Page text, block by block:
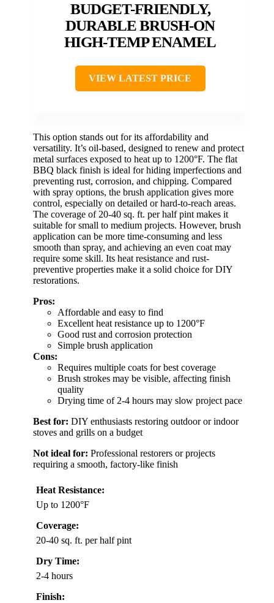
BUDGET-FRIENDLY,
DURABLE BRUSH-ON
HIGH-TEMP ENAMEL
VIEW LATEST PRICE
This option stands out for its affordability and
versatility. It’s oil-based, designed to renew and protect
metal surfaces exposed to heat up to 1200°F. The flat
BBQ black finish is ideal for hiding imperfections and
preventing rust, corrosion, and chipping. Compared
with spray options, the brush application gives more
control, especially on detailed or hard-to-reach areas.
The coverage of 20-40 sq. ft. per half pint makes it
suitable for small to medium projects. However, brush
application can be more time-consuming and less
smooth than spray, and achieving an even coat may
require some skill. Its heat resistance and rust-
preventive properties make it a solid choice for DIY
restorations.
Pros:
Affordable and easy to find
Excellent heat resistance up to 1200°F
Good rust and corrosion protection
Simple brush application
Cons:
Requires multiple coats for best coverage
Brush strokes may be visible, affecting finish
quality
Drying time of 2-4 hours may slow project pace
Best for: DIY enthusiasts restoring outdoor or indoor
stoves and grills on a budget
Not ideal for: Professional restorers or projects
requiring a smooth, factory-like finish
Heat Resistance:
Up to 1200°F
Coverage:
20-40 sq. ft. per half pint
Dry Time:
2-4 hours
Finish: